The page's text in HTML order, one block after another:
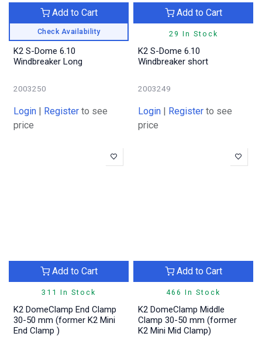
Check Availability
Add to Cart
K2 S-Dome 6.10
Windbreaker Long
2003250
Login Register to see
price
29 In Stock
Add to Cart
K2 S-Dome 6.10
Windbreaker short
2003249
Login Register to see
price
311 In Stock
Add to Cart
K2 DomeClamp End Clamp
30-50 mm (former K2 Mini
End Clamp )
466 In Stock
Add to Cart
K2 DomeClamp Middle
Clamp 30-50 mm (former
K2 Mini Mid Clamp)